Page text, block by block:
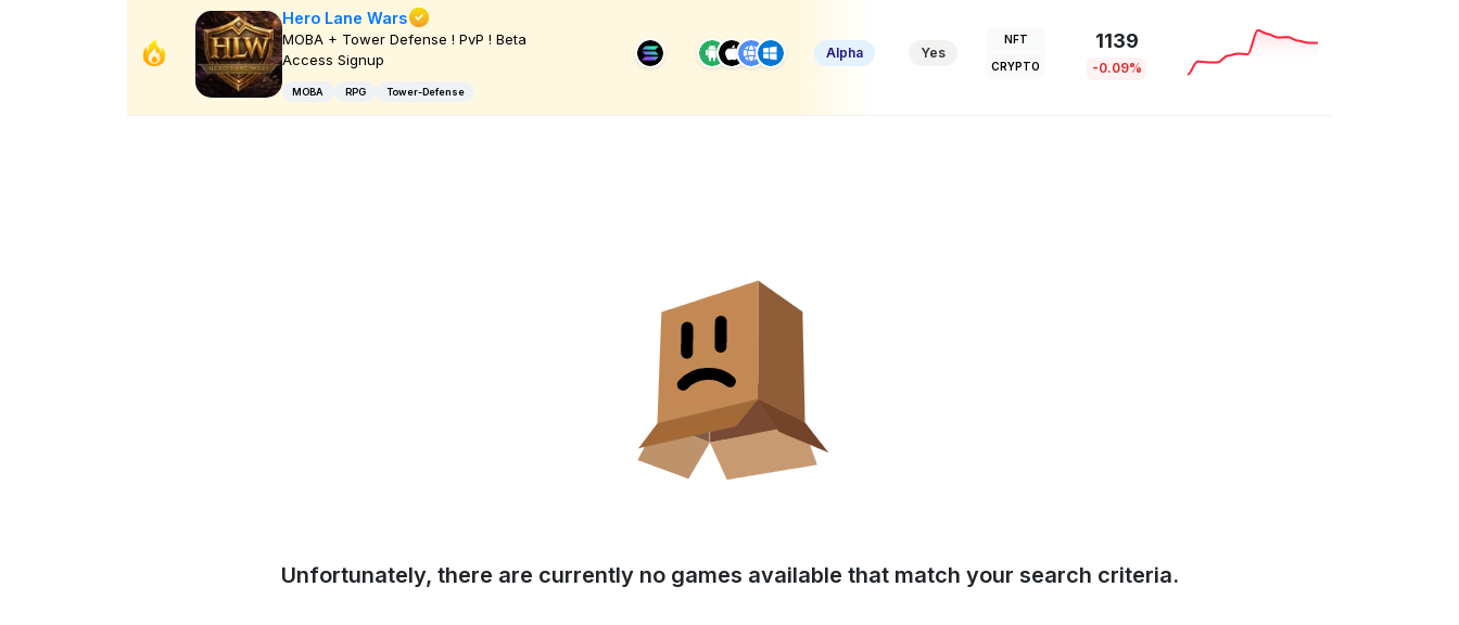
Hero Lane Wars
MOBA + Tower Defense ! PvP ! Beta
Access Signup
MOBA RPG Tower-Defense
Alpha Yes
NFT
CRYPTO
1139
-0.09%
Unfortunately, there are currently no games available that match your search criteria.